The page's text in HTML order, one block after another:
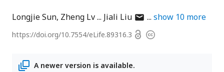
Longjie Sun Zheng Lv Jiali Liuauthor
has
email
show 10 more
https://doi.org/10.7554/eLife.89316.3 OpenCopyright
A newer version is available.